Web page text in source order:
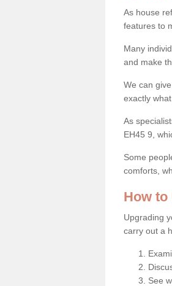
As house
features to
Many
and make
We can
exactly
As
EH45 9,
Some
comforts,
How to
Upgrading
carry out a
See